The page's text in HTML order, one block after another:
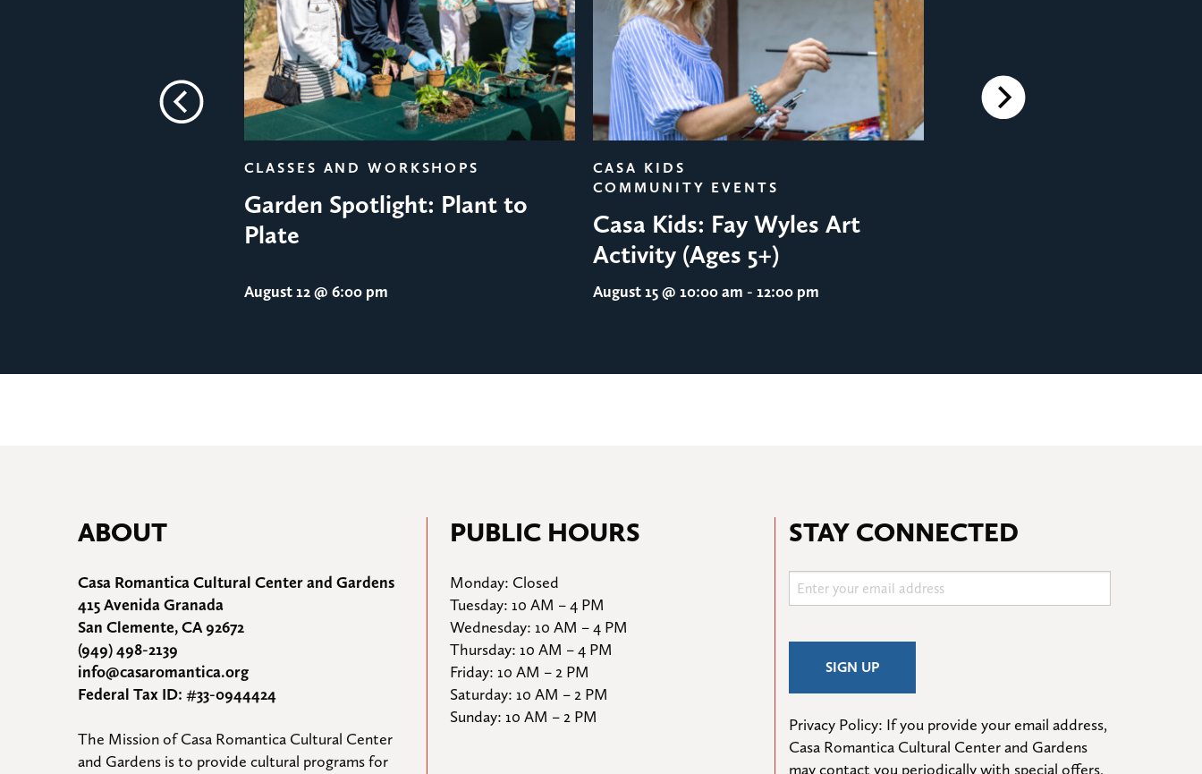
Previous
CLASSES AND WORKSHOPS
Garden Spotlight: Plant to
Plate
August 12@ 6:00 pm
CASA KIDS
COMMUNITY EVENTS
Casa Kids: Fay Wyles Art
Activity (Ages 5+)
August 15@ 10:00 am - 12:00 pm
Next
ABOUT
Casa Romantica Cultural Center and Gardens
415 Avenida Granada
San Clemente, CA 92672
(949) 498-2139
info@casaromantica.org
Federal Tax ID: #33-0944424
The Mission of Casa Romantica Cultural Center
and Gardens is to provide cultural programs for
PUBLIC HOURS
Monday: Closed
Tuesday: 10 AM – 4 PM
Wednesday: 10 AM – 4 PM
Thursday: 10 AM – 4 PM
Friday: 10 AM – 2 PM
Saturday: 10 AM – 2 PM
Sunday: 10 AM – 2 PM
STAY CONNECTED
Privacy Policy: If you provide your email address,
Casa Romantica Cultural Center and Gardens
may contact you periodically with special offers,